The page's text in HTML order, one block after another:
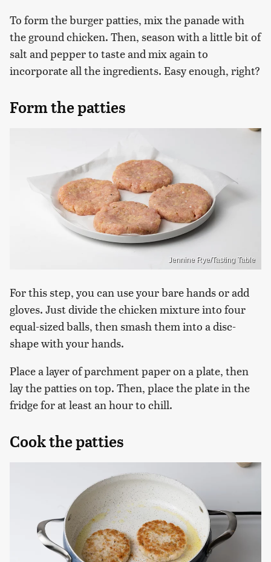
To form the burger patties, mix the panade with
the ground chicken. Then, season with a little bit of
salt and pepper to taste and mix again to
incorporate all the ingredients. Easy enough, right?
Form the patties
Jennine Rye/Tasting Table
For this step, you can use your bare hands or add
gloves. Just divide the chicken mixture into four
equal-sized balls, then smash them into a disc-
shape with your hands.
Place a layer of parchment paper on a plate, then
lay the patties on top. Then, place the plate in the
fridge for at least an hour to chill.
Cook the patties